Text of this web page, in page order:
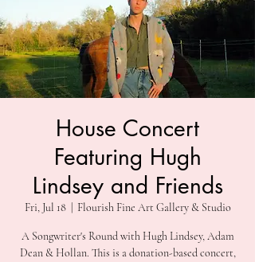
House Concert
Featuring Hugh
Lindsey and Friends
Fri, Jul 18
  |
Flourish Fine Art Gallery & Studio
A Songwriter's Round with Hugh Lindsey, Adam
Dean & Hollan. This is a donation-based concert,